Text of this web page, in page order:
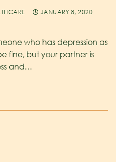
JANUARY 8, 2020
who has depression as
fine, but your partner is
and…